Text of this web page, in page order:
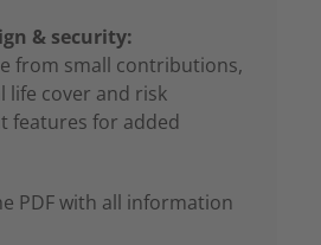
& security:
from small contributions,
life cover and risk
features for added
PDF with all information